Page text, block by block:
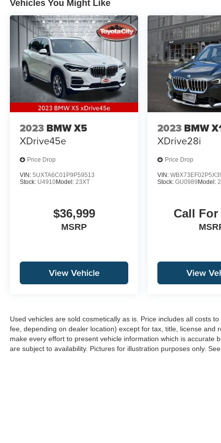
controls, Telescoping steering wheel, Tilt
steering wheel, Traction control, Turn signal
indicator mirrors, Wheels: 19 x 7.5 Y-Spoke
(Style 693).
Recent Arrival! Odometer is 7268 miles below
market average! 21/28 City/Highway MPG
Vehicles You Might Like
2023 BMW X5
XDrive45e
Price Drop
VIN: 5UXTA6C01P9P59513
Stock: U4910Model: 23XT
$36,999
MSRP
View Vehicle
2023 BMW
XDrive28i
Price Drop
VIN:
Stock:GU0989Model:
Call
View
Used vehicles are sold cosmetically as is. Price includes all costs
fee, depending on dealer location) except for tax, title, license
make every effort to present vehicle information which is accurate
are subject to availability. Pictures for illustration purposes only.